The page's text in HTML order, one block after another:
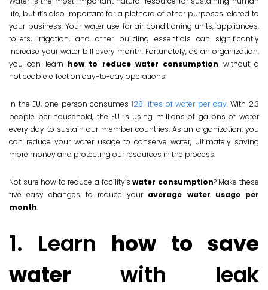
life, but it’s also important for a plethora of other purposes related to
your business. Your water use for air conditioning units, appliances,
toilets, irrigation, and other building essentials can significantly
increase your water bill every month. Fortunately, as an organization,
you can learn how to reduce water consumption without a
noticeable effect on day-to-day operations.
In the EU, one person consumes128 litres of water per day. With 2.3
people per household, the EU is using millions of gallons of water
every day to sustain our member countries. As an organization, you
can reduce your water usage to conserve water, ultimately saving
more money and protecting our resources in the process.
Not sure how to reduce a facility’swater consumption? Make these
five easy changes to reduce your average water usage per
month.
1. Learn how to save
water with leak